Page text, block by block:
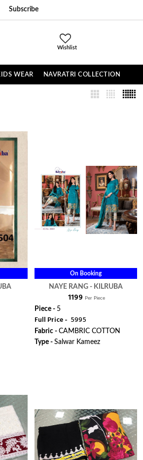
Subscribe
Wishlist
WEAR NAVRATRI COLLECTION
On Booking
NAYE RANG - KILRUBA
₹ 1199 Per Piece
Piece - 5
Full Price - ₹ 5995
Fabric - CAMBRIC COTTON
Type - Salwar Kameez